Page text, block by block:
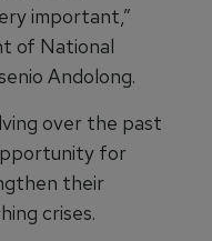
important,”
of National
Andolong.
over the past
for
their
crises.